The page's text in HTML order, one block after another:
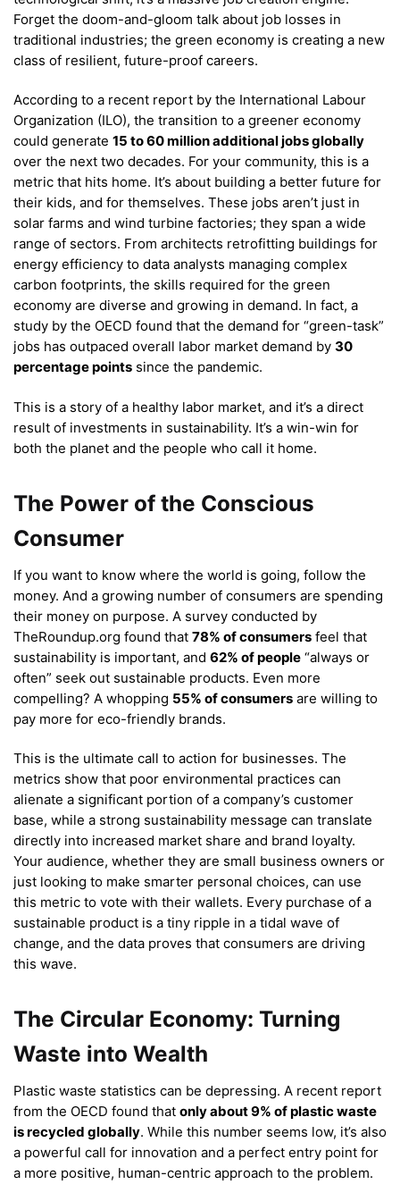
Forget the doom-and-gloom talk about job losses in
traditional industries; the green economy is creating a new
class of resilient, future-proof careers.
According to a recent report by the International Labour
Organization (ILO), the transition to a greener economy
could generate 15 to 60 million additional jobs globally
over the next two decades. For your community, this is a
metric that hits home. It’s about building a better future for
their kids, and for themselves. These jobs aren’t just in
solar farms and wind turbine factories; they span a wide
range of sectors. From architects retrofitting buildings for
energy efficiency to data analysts managing complex
carbon footprints, the skills required for the green
economy are diverse and growing in demand. In fact, a
study by the OECD found that the demand for “green-task”
jobs has outpaced overall labor market demand by 30
percentage points since the pandemic.
This is a story of a healthy labor market, and it’s a direct
result of investments in sustainability. It’s a win-win for
both the planet and the people who call it home.
The Power of the Conscious
Consumer
If you want to know where the world is going, follow the
money. And a growing number of consumers are spending
their money on purpose. A survey conducted by
TheRoundup.org found that 78% of consumers feel that
sustainability is important, and 62% of people “always or
often” seek out sustainable products. Even more
compelling? A whopping 55% of consumers are willing to
pay more for eco-friendly brands.
This is the ultimate call to action for businesses. The
metrics show that poor environmental practices can
alienate a significant portion of a company’s customer
base, while a strong sustainability message can translate
directly into increased market share and brand loyalty.
Your audience, whether they are small business owners or
just looking to make smarter personal choices, can use
this metric to vote with their wallets. Every purchase of a
sustainable product is a tiny ripple in a tidal wave of
change, and the data proves that consumers are driving
this wave.
The Circular Economy: Turning
Waste into Wealth
Plastic waste statistics can be depressing. A recent report
from the OECD found that only about 9% of plastic waste
is recycled globally. While this number seems low, it’s also
a powerful call for innovation and a perfect entry point for
a more positive, human-centric approach to the problem.